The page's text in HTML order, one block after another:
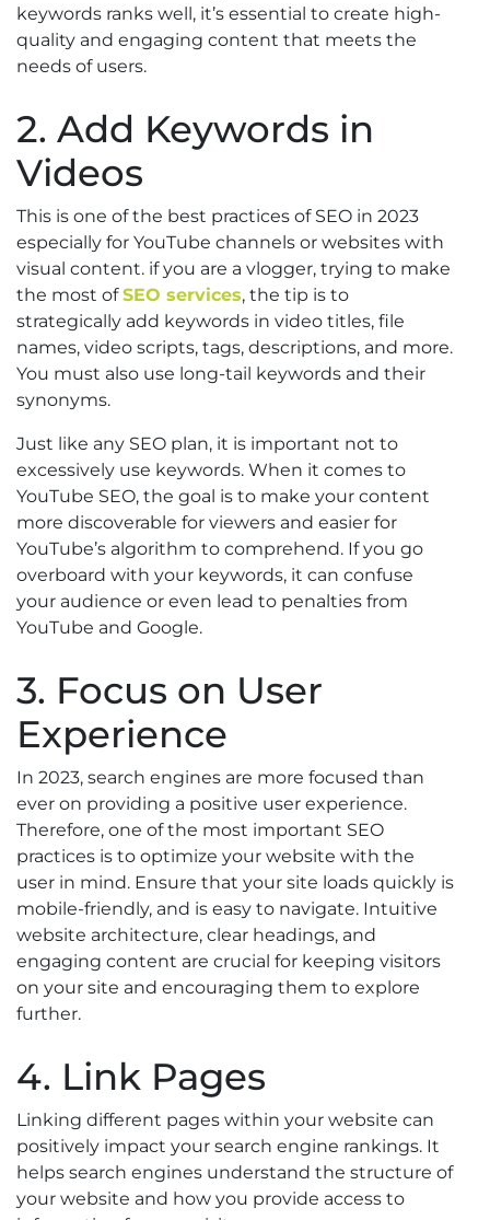
keywords ranks well, it’s essential to create high-
quality and engaging content that meets the
needs of users.
2. Add Keywords in
Videos
This is one of the best practices of SEO in 2023
especially for YouTube channels or websites with
visual content. if you are a vlogger, trying to make
the most ofSEO services, the tip is to
strategically add keywords in video titles, file
names, video scripts, tags, descriptions, and more.
You must also use long-tail keywords and their
synonyms.
Just like any SEO plan, it is important not to
excessively use keywords. When it comes to
YouTube SEO, the goal is to make your content
more discoverable for viewers and easier for
YouTube’s algorithm to comprehend. If you go
overboard with your keywords, it can confuse
your audience or even lead to penalties from
YouTube and Google.
3. Focus on User
Experience
In 2023, search engines are more focused than
ever on providing a positive user experience.
Therefore, one of the most important SEO
practices is to optimize your website with the
user in mind. Ensure that your site loads quickly is
mobile-friendly, and is easy to navigate. Intuitive
website architecture, clear headings, and
engaging content are crucial for keeping visitors
on your site and encouraging them to explore
further.
4. Link Pages
Linking different pages within your website can
positively impact your search engine rankings. It
helps search engines understand the structure of
your website and how you provide access to